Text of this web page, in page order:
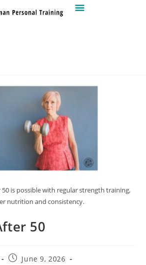
is possible with regular strength training,
nutrition and consistency.
50
June 9, 2026